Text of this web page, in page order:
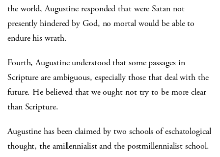
the world, Augustine responded that were Satan not
presently hindered by God, no mortal would be able to
endure his wrath.
Fourth, Augustine understood that some passages in
Scripture are ambiguous, especially those that deal with the
future. He believed that we ought not try to be more clear
than Scripture.
Augustine has been claimed by two schools of eschatological
thought, the amillennialist and the postmillennialist school.